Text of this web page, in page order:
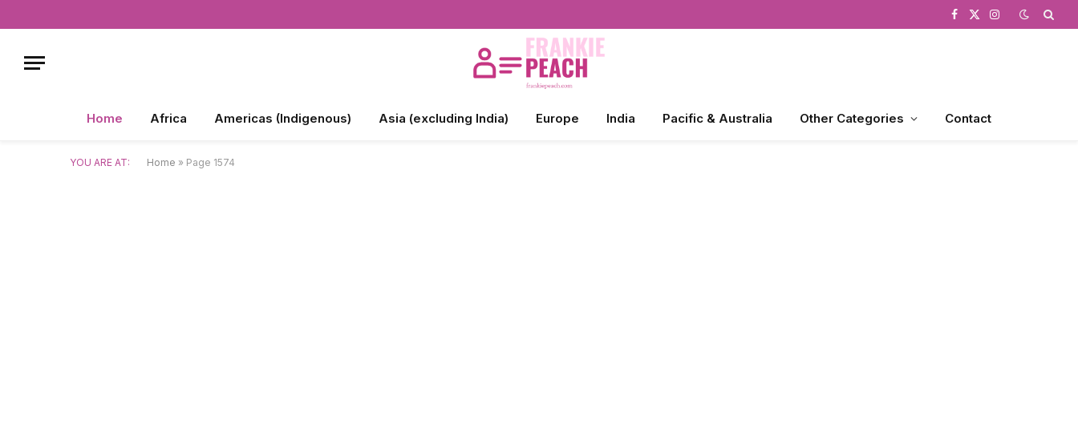
Facebook
X
Instagram
Home Africa Americas (Indigenous) Asia (excluding India) Europe India Pacific & Australia Other Categories Contact
YOU ARE AT: Home » Page 1574